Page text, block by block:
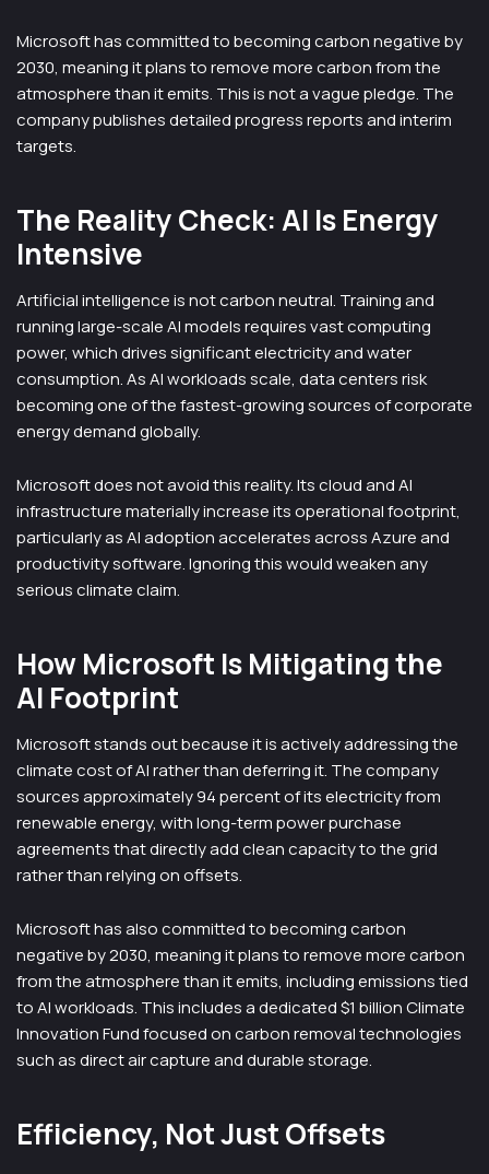
Microsoft has committed to becoming carbon negative by
2030, meaning it plans to remove more carbon from the
atmosphere than it emits. This is not a vague pledge. The
company publishes detailed progress reports and interim
targets.
The Reality Check: AI Is Energy
Intensive
Artificial intelligence is not carbon neutral. Training and
running large-scale AI models requires vast computing
power, which drives significant electricity and water
consumption. As AI workloads scale, data centers risk
becoming one of the fastest-growing sources of corporate
energy demand globally.
Microsoft does not avoid this reality. Its cloud and AI
infrastructure materially increase its operational footprint,
particularly as AI adoption accelerates across Azure and
productivity software. Ignoring this would weaken any
serious climate claim.
How Microsoft Is Mitigating the
AI Footprint
Microsoft stands out because it is actively addressing the
climate cost of AI rather than deferring it. The company
sources approximately 94 percent of its electricity from
renewable energy, with long-term power purchase
agreements that directly add clean capacity to the grid
rather than relying on offsets.
Microsoft has also committed to becoming carbon
negative by 2030, meaning it plans to remove more carbon
from the atmosphere than it emits, including emissions tied
to AI workloads. This includes a dedicated $1 billion Climate
Innovation Fund focused on carbon removal technologies
such as direct air capture and durable storage.
Efficiency, Not Just Offsets